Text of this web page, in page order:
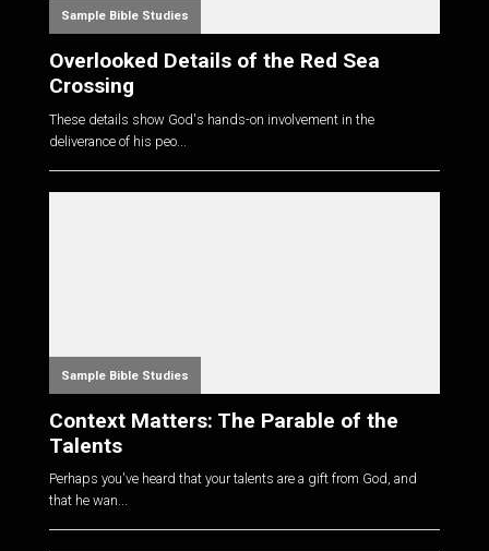
Sample Bible Studies
Overlooked Details of the Red Sea
Crossing
These details show God's hands-on involvement in the
deliverance of his peo...
Sample Bible Studies
Context Matters: The Parable of the
Talents
Perhaps you've heard that your talents are a gift from God, and
that he wan...